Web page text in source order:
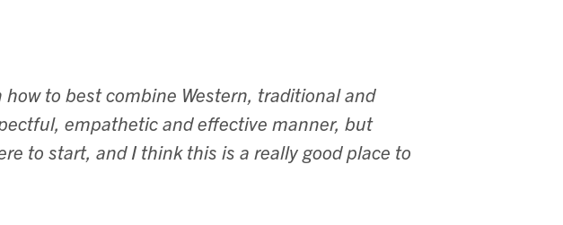
to best combine Western, traditional and
empathetic and effective manner, but
to start, and I think this is a really good place to